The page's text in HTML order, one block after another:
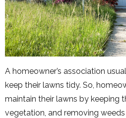
A homeowner’s association
keep their lawns tidy. So,
maintain their lawns by keeping
vegetation, and removing weeds